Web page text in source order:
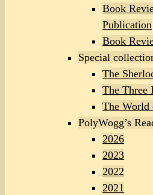
Book
Publication
Book
Special
The
The Three
The World
PolyWogg’s
2026
2023
2022
2021